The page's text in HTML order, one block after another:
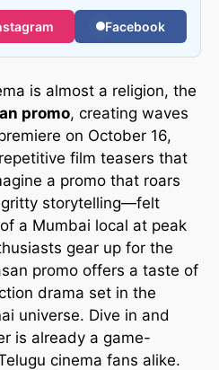
Facebook
is almost a religion, the
promo, creating waves
on October 16,
film teasers that
a promo that roars
storytelling—felt
a Mumbai local at peak
gear up for the
promo offers a taste of
drama set in the
universe. Dive in and
is already a game-
cinema fans alike.